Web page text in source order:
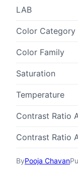
ByPooja Chavan
LAB
Color Category
Color Family
Saturation
Temperature
Contrast Ratio
Contrast Ratio